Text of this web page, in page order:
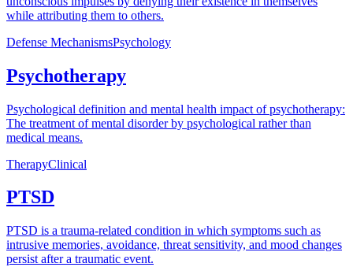
while attributing them to others.
Defense MechanismsPsychology
Psychotherapy
Psychological definition and mental health impact of psychotherapy:
The treatment of mental disorder by psychological rather than
medical means.
TherapyClinical
PTSD
PTSD is a trauma-related condition in which symptoms such as
intrusive memories, avoidance, threat sensitivity, and mood changes
persist after a traumatic event.